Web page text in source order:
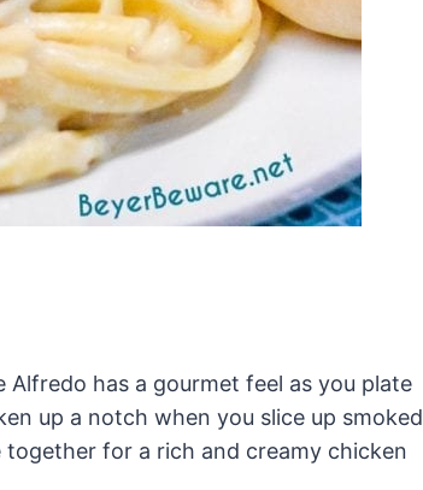
Alfredo has a gourmet feel as you plate
up a notch when you slice up smoked
for a rich and creamy chicken